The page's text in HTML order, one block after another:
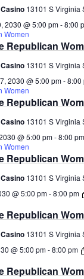
13101 S Virginia
Republican
2030 @ 5:00 pm-8:00
Women
13101 S Virginia
Republican
2030 @ 5:00 pm-8:00
Women
13101 S Virginia
Republican
@ 5:00 pm-8:00 pm
Women
13101 S Virginia
Republican
@ 5:00 pm-8:00 pm
13101 S Virginia
Republican
@ 5:00 pm-8:00 pm